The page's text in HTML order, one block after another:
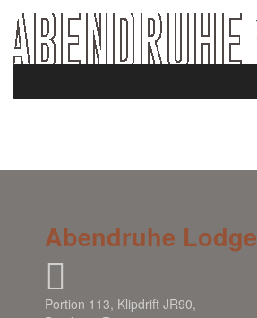
Abendruhe Lodge
Portion 113, Klipdrift JR90,